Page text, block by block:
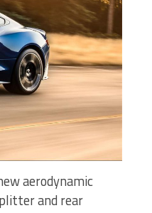
aerodynamic
and rear